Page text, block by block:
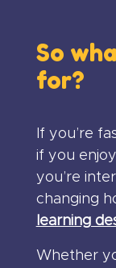
So
for?
If you’re
if you
you’re
changing
learning
Whether